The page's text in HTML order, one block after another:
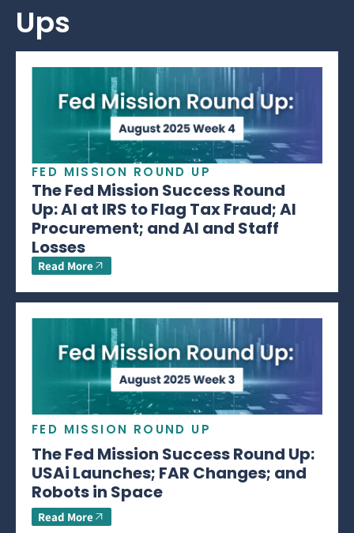
Ups
FED MISSION ROUND UP
The Fed Mission Success Round
Up: AI at IRS to Flag Tax Fraud; AI
Procurement; and AI and Staff
Losses
Read More
FED MISSION ROUND UP
The Fed Mission Success Round Up:
USAi Launches; FAR Changes; and
Robots in Space
Read More